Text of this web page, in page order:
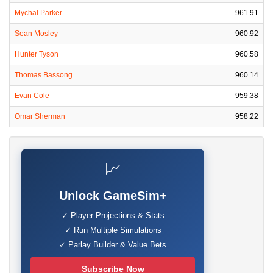
Mychal Parker 961.91
Sean Mosley 960.92
Hunter Tyson 960.58
Thomas Bassong 960.14
Evan Cole 959.38
Omar Sherman 958.22
📈
Unlock GameSim+
✓ Player Projections & Stats
✓ Run Multiple Simulations
✓ Parlay Builder & Value Bets
Subscribe Now